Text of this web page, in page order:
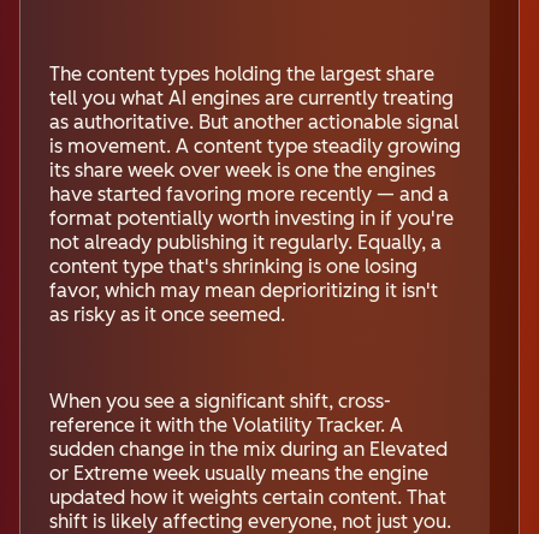
The content types holding the largest share
tell you what AI engines are currently treating
as authoritative. But another actionable signal
is movement. A content type steadily growing
its share week over week is one the engines
have started favoring more recently — and a
format potentially worth investing in if you're
not already publishing it regularly. Equally, a
content type that's shrinking is one losing
favor, which may mean deprioritizing it isn't
as risky as it once seemed.
When you see a significant shift, cross-
reference it with the Volatility Tracker. A
sudden change in the mix during an Elevated
or Extreme week usually means the engine
updated how it weights certain content. That
shift is likely affecting everyone, not just you.